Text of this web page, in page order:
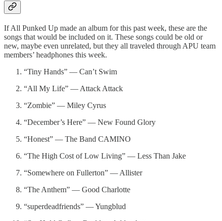
If All Punked Up made an album for this past week, these are the
songs that would be included on it. These songs could be old or
new, maybe even unrelated, but they all traveled through APU team
members’ headphones this week.
“Tiny Hands” — Can’t Swim
“All My Life” — Attack Attack
“Zombie” — Miley Cyrus
“December’s Here” — New Found Glory
“Honest” — The Band CAMINO
“The High Cost of Low Living” — Less Than Jake
“Somewhere on Fullerton” — Allister
“The Anthem” — Good Charlotte
“superdeadfriends” — Yungblud